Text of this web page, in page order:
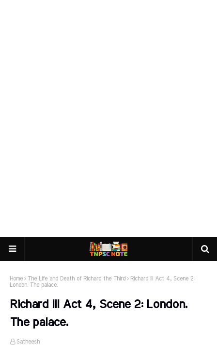
Home The Life and Death of Richard the Third
Richard III Act 4, Scene 2:
London. The palace.
Richard III Act 4, Scene 2: London.
The palace.
Satheesh